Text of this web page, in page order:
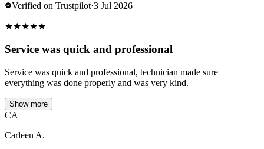
Verified on Trustpilot·3 Jul 2026
★★★★★
Service was quick and professional
Service was quick and professional, technician made sure
everything was done properly and was very kind.
Show more
CA
Carleen A.